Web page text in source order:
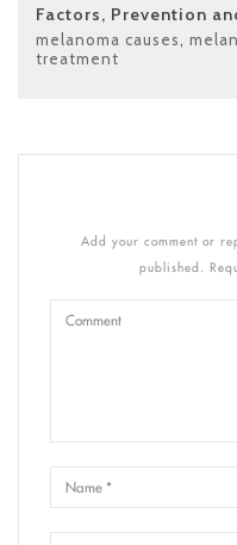
Factors, Prevention
melanoma causes
treatment
Add your comment or
published.